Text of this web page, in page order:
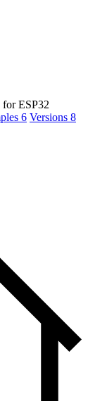
ESP32
6 Versions 8